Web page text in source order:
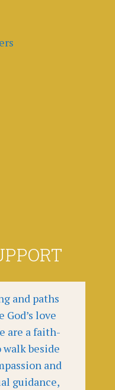
and paths
love
are a faith-
beside
and
guidance,